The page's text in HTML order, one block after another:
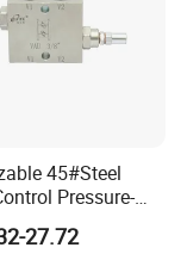
referance
45#Steel
Pressure-
Smooth
Relief Valve
27.72